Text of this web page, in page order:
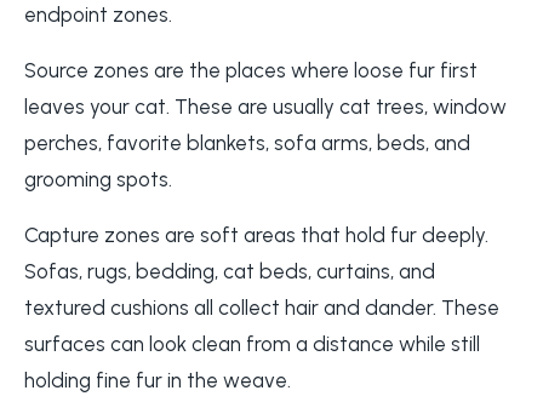
endpoint zones.
Source zones are the places where loose fur first
leaves your cat. These are usually cat trees, window
perches, favorite blankets, sofa arms, beds, and
grooming spots.
Capture zones are soft areas that hold fur deeply.
Sofas, rugs, bedding, cat beds, curtains, and
textured cushions all collect hair and dander. These
surfaces can look clean from a distance while still
holding fine fur in the weave.